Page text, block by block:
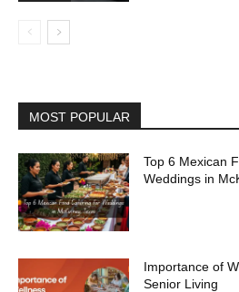
MOST POPULAR
Top 6 Mexican
Weddings in
Importance of
Senior Living